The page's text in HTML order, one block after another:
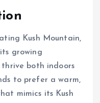
Kush Mountain,
growing
thrive both indoors
to prefer a warm,
mimics its Kush